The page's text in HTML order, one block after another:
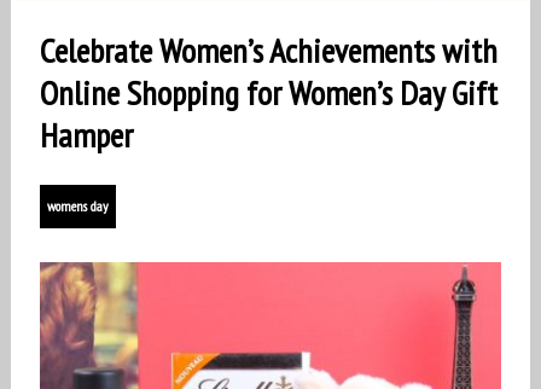
Celebrate Women’s Achievements with
Online Shopping for Women’s Day Gift
Hamper
womens day